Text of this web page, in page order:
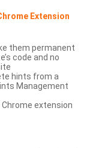
Extension
them permanent
code and no
hints from a
Management
extension